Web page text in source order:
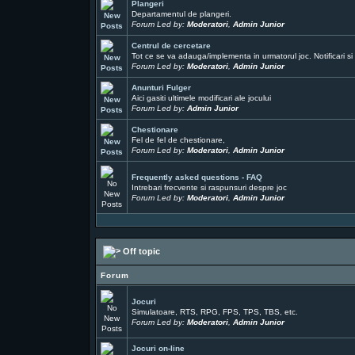
Plangeri
Departamentul de plangeri.
Forum Led by:Moderatori ,Admin Junior
Centrul de cercetare
Tot ce se va adauga/implementa in urmatorul joc. Notificari si
Forum Led by:Moderatori ,Admin Junior
Anunturi Fulger
Aici gasiti ultimele modificari ale jocului
Forum Led by:Admin Junior
Chestionare
Fel de fel de chestionare,
Forum Led by:Moderatori ,Admin Junior
Frequently asked questions - FAQ
Intrebari frecvente si raspunsuri despre joc
Forum Led by:Moderatori ,Admin Junior
Off topic
Forum
Jocuri
Simulatoare, RTS, RPG, FPS, TPS, TBS, etc.
Forum Led by:Moderatori ,Admin Junior
Jocuri on-line